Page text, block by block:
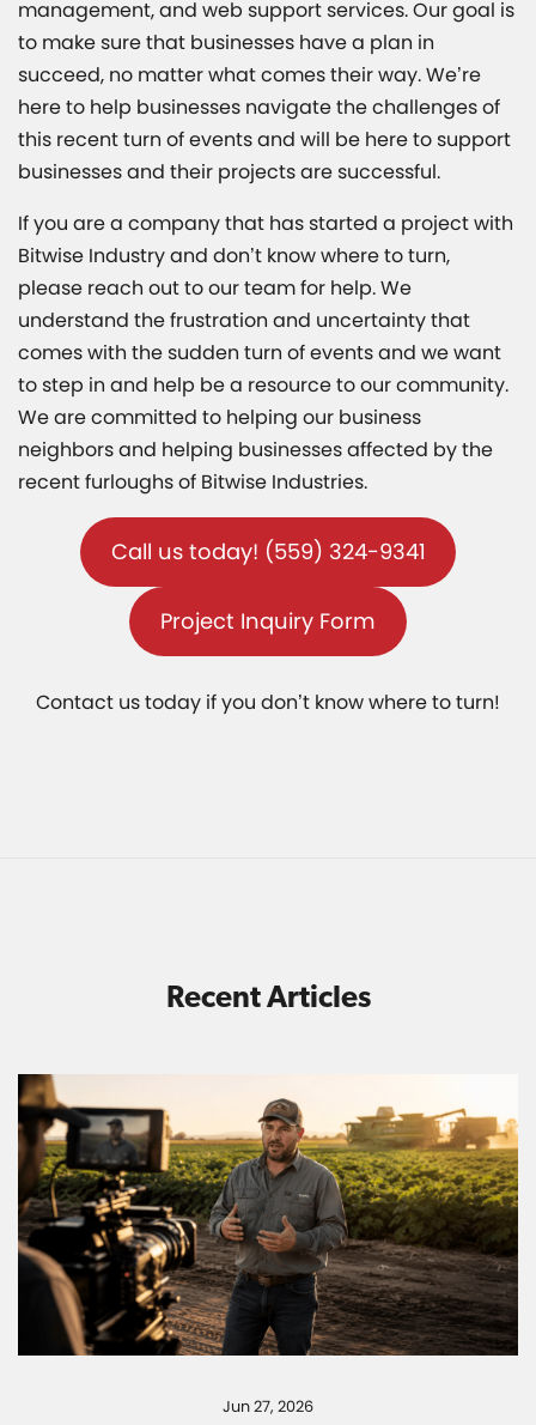
management, and web support services. Our goal is
to make sure that businesses have a plan in
succeed, no matter what comes their way. We’re
here to help businesses navigate the challenges of
this recent turn of events and will be here to support
businesses and their projects are successful.
If you are a company that has started a project with
Bitwise Industry and don’t know where to turn,
please reach out to our team for help. We
understand the frustration and uncertainty that
comes with the sudden turn of events and we want
to step in and help be a resource to our community.
We are committed to helping our business
neighbors and helping businesses affected by the
recent furloughs of Bitwise Industries.
Call us today! (559) 324-9341
Project Inquiry Form
Contact us today if you don’t know where to turn!
Recent Articles
Jun 27, 2026